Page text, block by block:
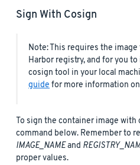
Sign With Cosign
Note: This requires the
Harbor registry, and for you
cosign tool in your local
guide for more information
To sign the container image with
command below. Remember to
IMAGE_NAMEand
proper values.